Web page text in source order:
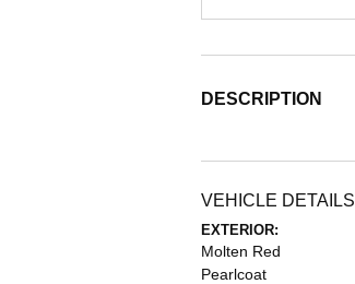
DESCRIPTION
VEHICLE DETAILS
EXTERIOR:
Molten Red
Pearlcoat